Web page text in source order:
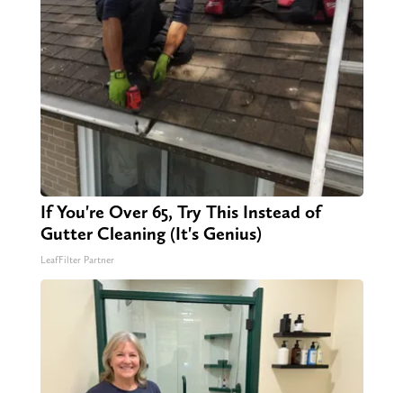
If You're Over 65, Try This Instead of
Gutter Cleaning (It's Genius)
LeafFilter Partner